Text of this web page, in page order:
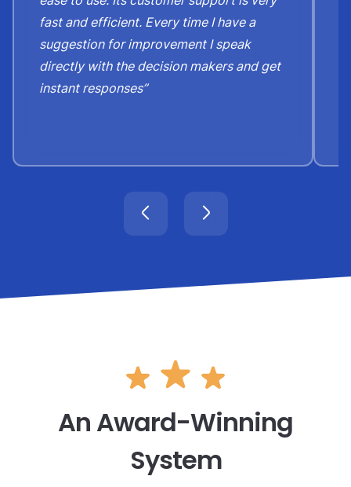
fast and efficient. Every time I have a
suggestion for improvement I speak
directly with the decision makers and get
instant responses”
An Award-Winning
System